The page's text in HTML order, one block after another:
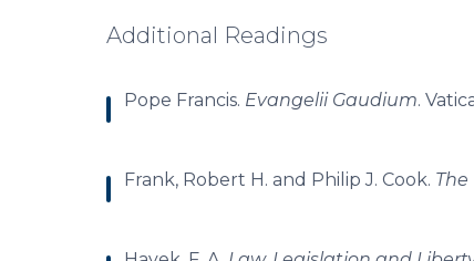
Additional Readings
Pope Francis. Evangelii Gaudium.
Frank, Robert H. and Philip J. Cook. The